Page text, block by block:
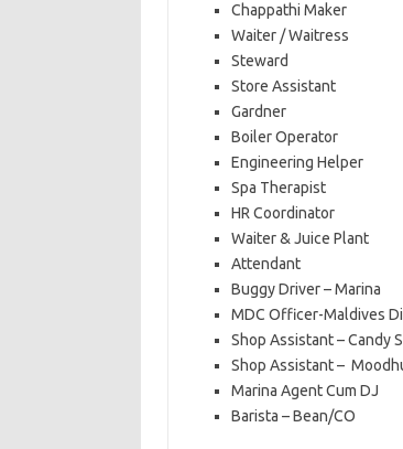
Chappathi Maker
Waiter / Waitress
Steward
Store Assistant
Gardner
Boiler Operator
Engineering Helper
Spa Therapist
HR Coordinator
Waiter & Juice Plant
Attendant
Buggy Driver – Marina
MDC Officer-Maldives
Shop Assistant – Candy
Shop Assistant –
Marina Agent Cum DJ
Barista – Bean/CO